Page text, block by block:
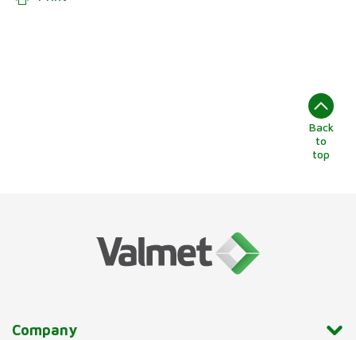
Back
to
top
Company